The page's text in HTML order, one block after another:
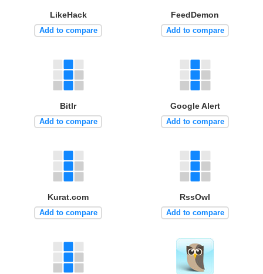
LikeHack
Add to compare
FeedDemon
Add to compare
Bitlr
Add to compare
Google Alert
Add to compare
Kurat.com
Add to compare
RssOwl
Add to compare